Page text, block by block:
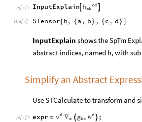
In[ ]:= InputExplain cd
hab
Out[ ]= STensor[ h, { a , b } , { c , d } ]
InputExplain shows the SpTm
abstract indices, named h, with
Simplify an Abstract
Use STCalculate to transform and
In[ ]:= expr = d
v ∇a  gbc
e
w  ;